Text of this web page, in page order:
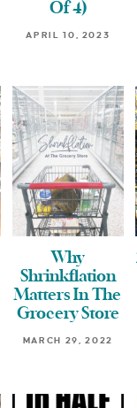
Of 4)
APRIL 10, 2023
Why
Shrinkflation
Matters In The
Grocery Store
MARCH 29, 2022